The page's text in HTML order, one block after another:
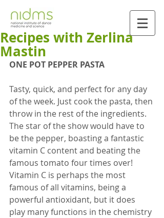
Recipes with Zerlina
Mastin
ONE POT PEPPER PASTA
Tasty, quick, and perfect for any day
of the week. Just cook the pasta, then
throw in the rest of the ingredients.
The star of the show would have to
be the pepper, boasting a fantastic
vitamin C content and beating the
famous tomato four times over!
Vitamin C is perhaps the most
famous of all vitamins, being a
powerful antioxidant, but it does
play many functions in the chemistry